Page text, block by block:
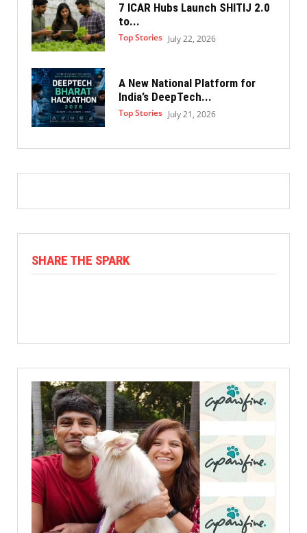
7 ICAR Hubs Launch SHITIJ 2.0
to...
Top Stories July 22, 2026
A New National Platform for
India’s DeepTech...
Top Stories July 21, 2026
SHARE THE SPARK